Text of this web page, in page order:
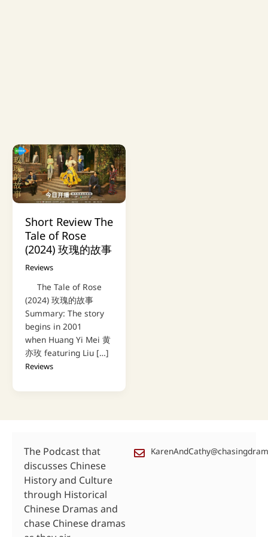
Short Review The
Tale of Rose
(2024) 玫瑰的故事
Reviews
The Tale of Rose
(2024) 玫瑰的故事
Summary: The story
begins in 2001
when Huang Yi Mei 黄
亦玫 featuring Liu […]
Reviews
The Podcast that
discusses Chinese
History and Culture
through Historical
Chinese Dramas and
chase Chinese dramas